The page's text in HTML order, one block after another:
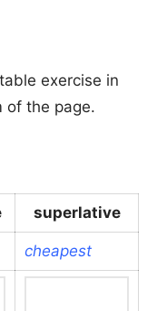
exercise in
of the page.
superlative
cheapest